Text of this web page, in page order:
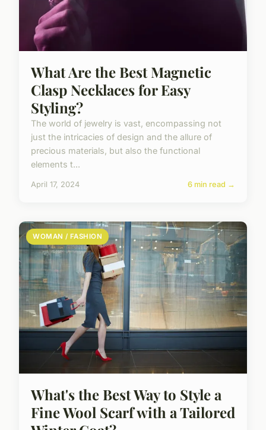
What Are the Best Magnetic
Clasp Necklaces for Easy
Styling?
The world of jewelry is vast, encompassing not
just the intricacies of design and the allure of
precious materials, but also the functional
elements t...
April 17, 2024 6 min read →
WOMAN / FASHION
What's the Best Way to Style a
Fine Wool Scarf with a Tailored